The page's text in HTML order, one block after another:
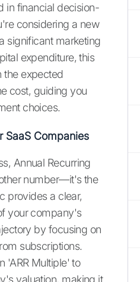
in financial decision-
considering a new
significant marketing
expenditure, this
the expected
cost, guiding you
choices.
SaaS Companies
Annual Recurring
number—it's the
provides a clear,
your company's
by focusing on
subscriptions.
'ARR Multiple' to
valuation, making it